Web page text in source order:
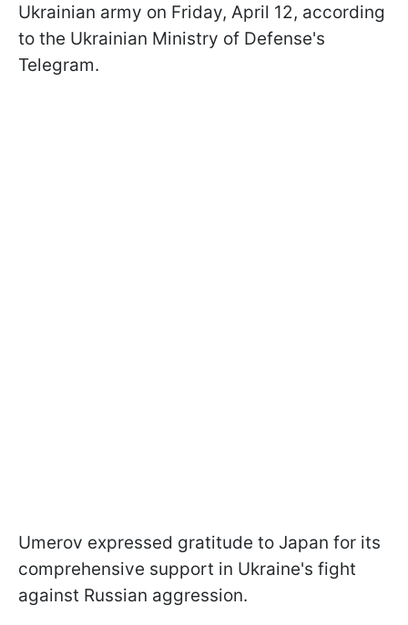
Ukrainian army on Friday, April 12, according
to the Ukrainian Ministry of Defense's
Telegram.
Umеrov expressed gratitude to Japan for its
comprehensive support in Ukraine's fight
against Russian aggression.